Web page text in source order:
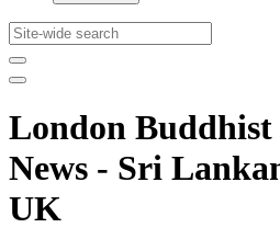
London
News - Sri
UK